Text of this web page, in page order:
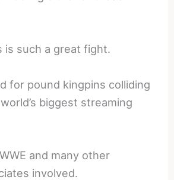
is such a great fight.
for pound kingpins colliding
biggest streaming
and many other
involved.